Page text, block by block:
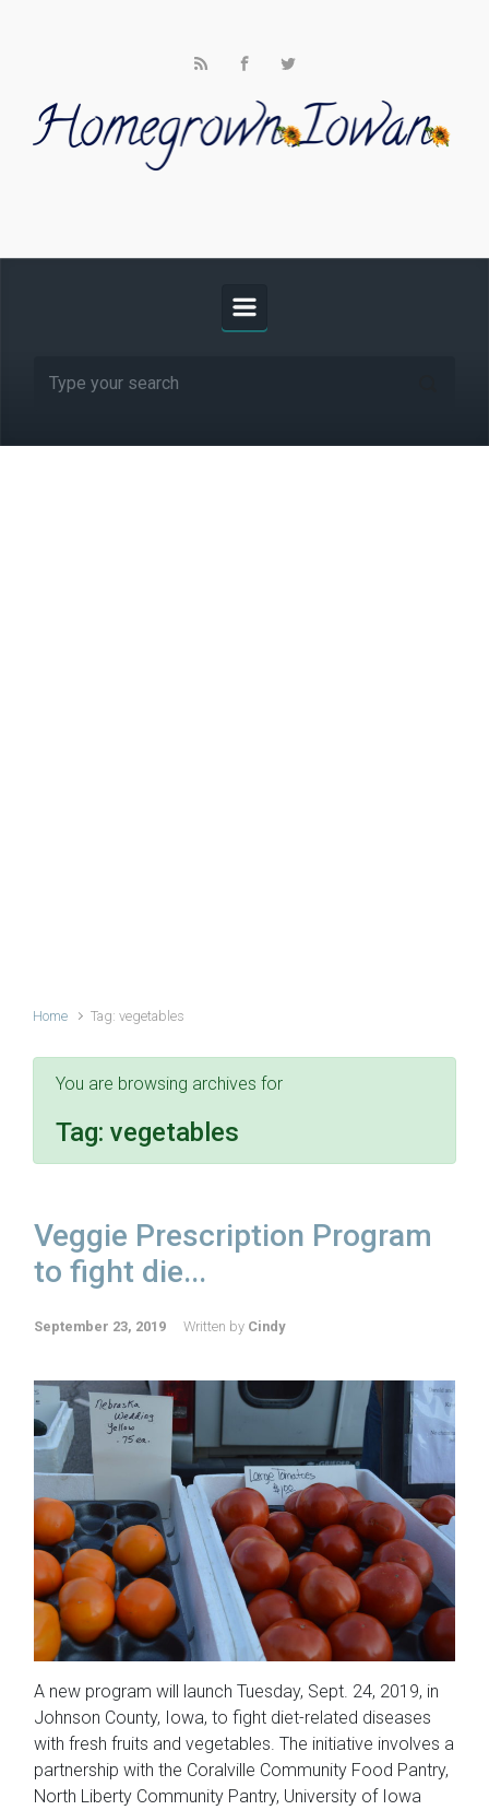
Home Tag: vegetables
You are browsing archives for
Tag: vegetables
Veggie Prescription Program
to fight die...
September 23, 2019 Written by Cindy
A new program will launch Tuesday, Sept. 24, 2019, in
Johnson County, Iowa, to fight diet-related diseases
with fresh fruits and vegetables. The initiative involves a
partnership with the Coralville Community Food Pantry,
North Liberty Community Pantry, University of Iowa